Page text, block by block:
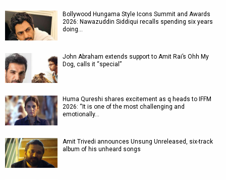
Bollywood Hungama Style Icons Summit and Awards
2026: Nawazuddin Siddiqui recalls spending six years
doing…
John Abraham extends support to Amit Rai’s Ohh My
Dog, calls it “special”
Huma Qureshi shares excitement as q heads to IFFM
2026: “It is one of the most challenging and
emotionally…
Amit Trivedi announces Unsung Unreleased, six-track
album of his unheard songs